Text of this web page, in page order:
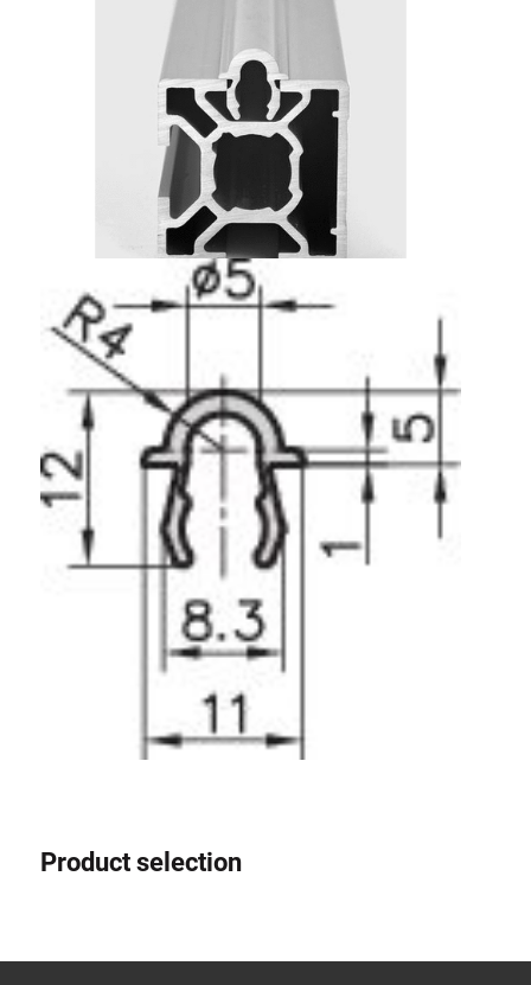
Product selection